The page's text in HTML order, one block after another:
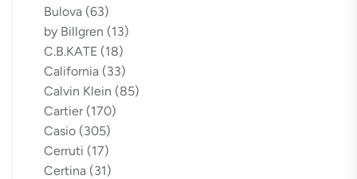
Bulova (63)
by Billgren (13)
C.B.KATE (18)
California (33)
Calvin Klein (85)
Cartier (170)
Casio (305)
Cerruti (17)
Certina (31)